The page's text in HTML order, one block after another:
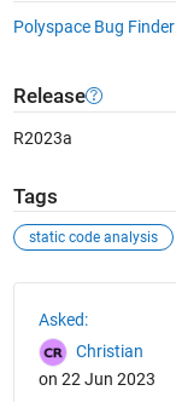
Polyspace Bug Finder
Release
R2023a
Tags
static code analysis
Asked:
Christian
on 22 Jun 2023